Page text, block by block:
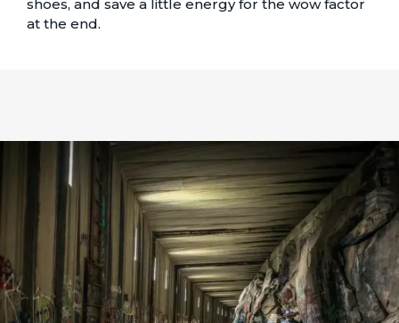
shoes, and save a little energy for the wow factor
at the end.